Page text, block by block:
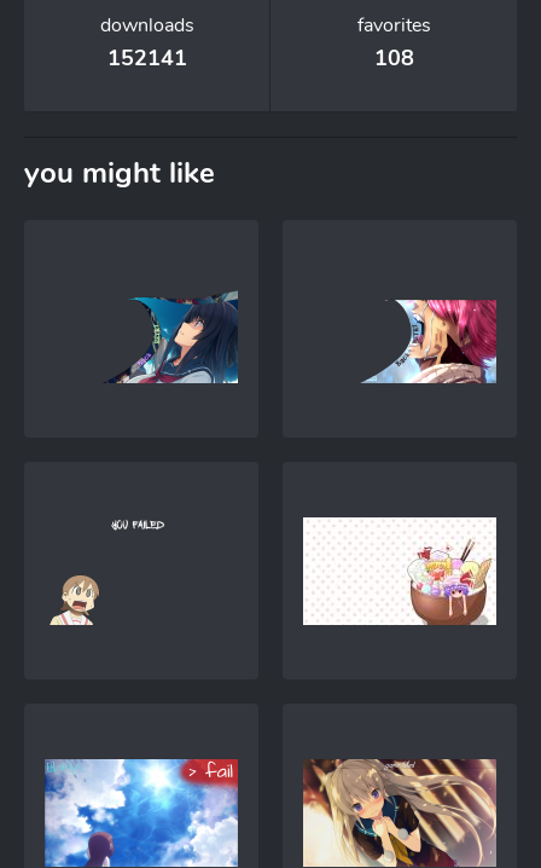
downloads
152141
favorites
108
you might like